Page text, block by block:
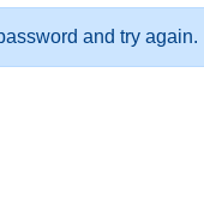
and try again.